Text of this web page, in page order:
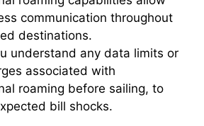
communication throughout
destinations.
understand any data limits or
associated with
roaming before sailing, to
bill shocks.